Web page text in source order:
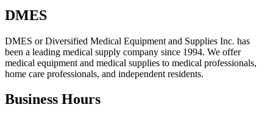
DMES
DMES or Diversified Medical Equipment and Supplies Inc. has
been a leading medical supply company since 1994. We offer
medical equipment and medical supplies to medical professionals,
home care professionals, and independent residents.
Business Hours